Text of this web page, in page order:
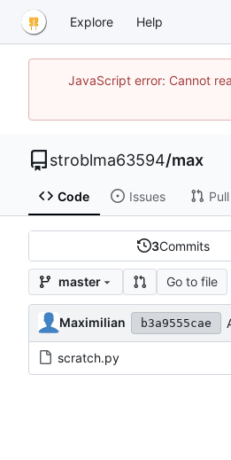
Explore Help
JavaScript error: Cannot
stroblma63594/max
Code Issues
3Commits
master Go to file
Maximilian b3a9555cae
scratch.py